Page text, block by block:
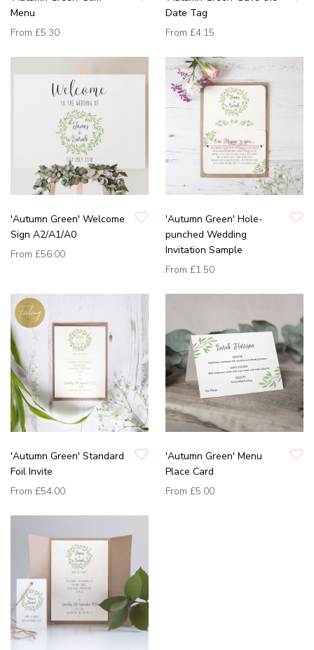
Menu
From £5.30
Date Tag
From £4.15
'Autumn Green' Welcome
Sign A2/A1/A0
From £56.00
'Autumn Green' Hole-
punched Wedding
Invitation Sample
From £1.50
'Autumn Green' Standard
Foil Invite
From £54.00
'Autumn Green' Menu
Place Card
From £5.00